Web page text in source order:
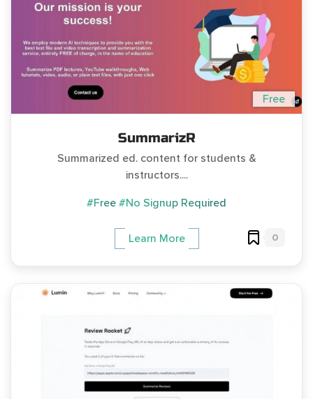
Free
SummarizR
Summarized ed. content for students &
instructors....
#Free #No Signup Required
Learn More 0